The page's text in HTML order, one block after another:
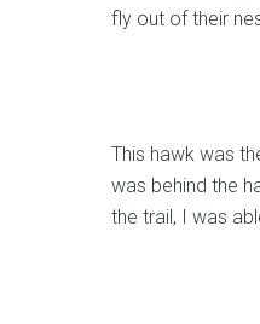
fly out of their
This hawk was
was behind the
the trail, I was